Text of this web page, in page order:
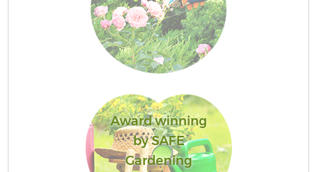
Award winning
by SAFE
Gardening